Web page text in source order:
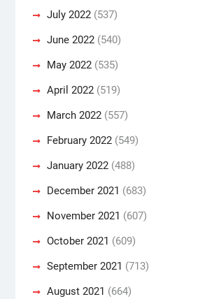
July 2022(537)
June 2022(540)
May 2022(535)
April 2022(519)
March 2022(557)
February 2022(549)
January 2022(488)
December 2021 (683)
November 2021 (607)
October 2021 (609)
September 2021 (713)
August 2021 (664)